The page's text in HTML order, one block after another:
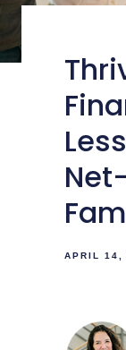
APRIL 14,